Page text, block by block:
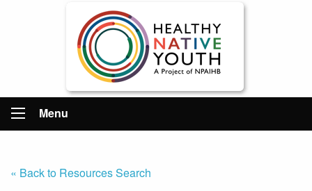
Menu
« Back to Resources Search